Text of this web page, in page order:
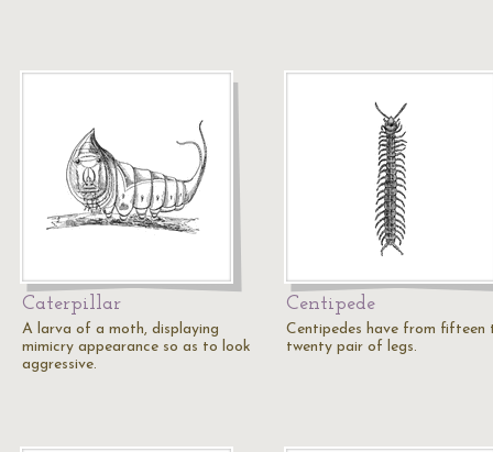
Caterpillar
A larva of a moth, displaying
mimicry appearance so as to look
aggressive.
Centipede
Centipedes have from fifteen
twenty pair of legs.